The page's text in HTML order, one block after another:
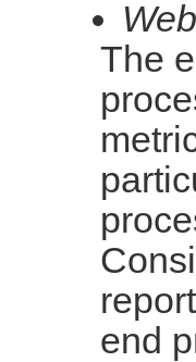
The
end